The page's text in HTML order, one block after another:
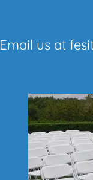
Email us at